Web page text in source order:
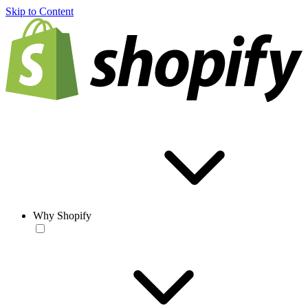
Skip to Content
Why Shopify